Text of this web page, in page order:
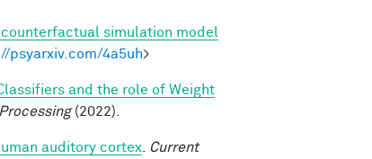
counterfactual simulation model
psyarxiv.com/4a5uh>
and the role of Weight
(2022).
auditory cortex
Current